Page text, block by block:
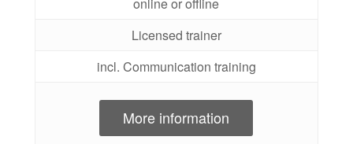
online or offline
Licensed trainer
incl. Communication training
More information